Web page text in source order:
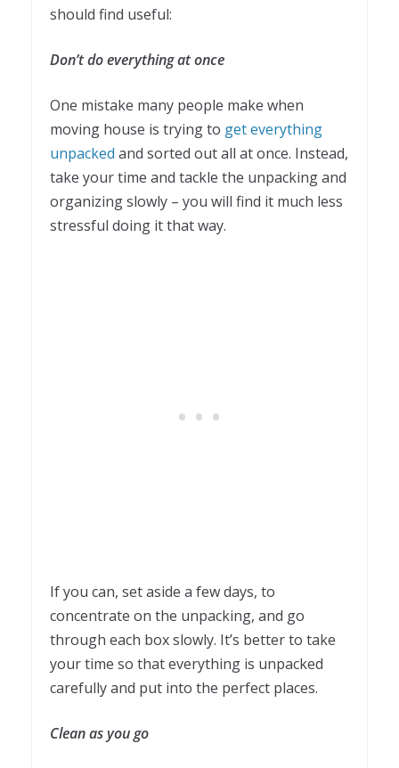
should find useful:
Don’t do everything at once
One mistake many people make when
moving house is trying to get everything
unpacked and sorted out all at once. Instead,
take your time and tackle the unpacking and
organizing slowly – you will find it much less
stressful doing it that way.
If you can, set aside a few days, to
concentrate on the unpacking, and go
through each box slowly. It’s better to take
your time so that everything is unpacked
carefully and put into the perfect places.
Clean as you go